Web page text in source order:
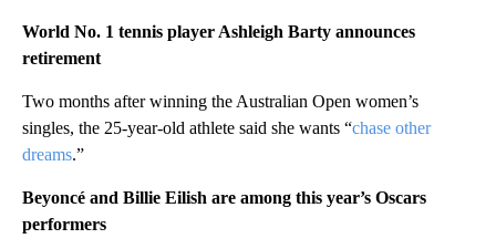
World No. 1 tennis player Ashleigh Barty announces
retirement
Two months after winning the Australian Open women’s
singles, the 25-year-old athlete said she wants “chase other
dreams.”
Beyoncé and Billie Eilish are among this year’s Oscars
performers